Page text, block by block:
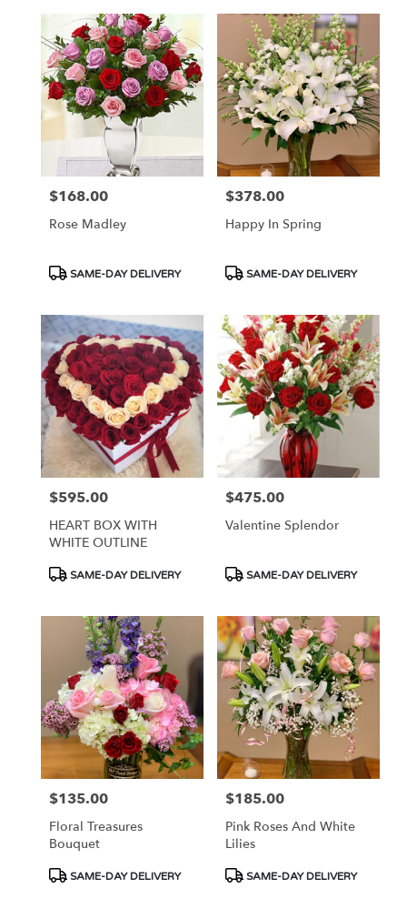
Price:
$168.00
Rose Madley
Product
SAME-DAY DELIVERY
Price:
$378.00
Happy In Spring
Product
SAME-DAY DELIVERY
Price:
$595.00
HEART BOX WITH
WHITE OUTLINE
Product
SAME-DAY DELIVERY
Price:
$475.00
Valentine Splendor
Product
SAME-DAY DELIVERY
Price:
$135.00
Floral Treasures
Bouquet
Product
SAME-DAY DELIVERY
Price:
$185.00
Pink Roses And White
Lilies
Product
SAME-DAY DELIVERY